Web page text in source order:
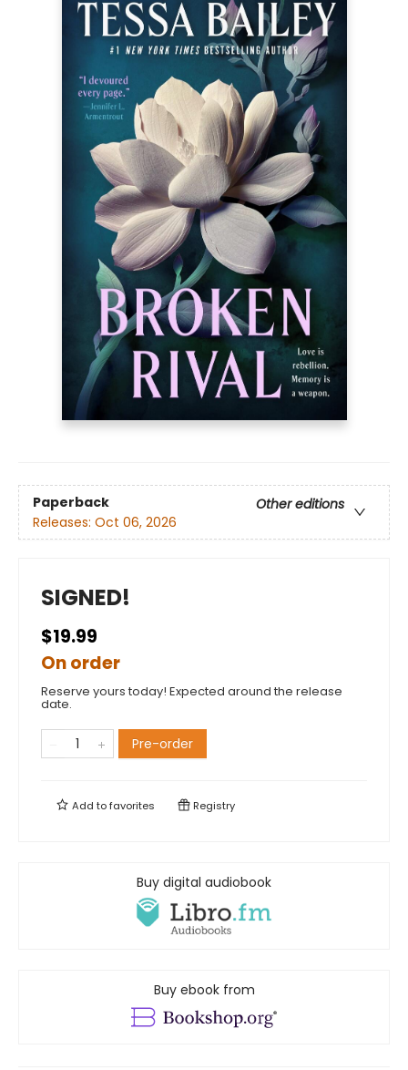
Paperback
Other editions
Releases: Oct 06, 2026
SIGNED!
$19.99
On order
Reserve yours today! Expected around the release
date.
Pre-order
Add tofavorites Registry
Buy digital audiobook
Buy ebook from